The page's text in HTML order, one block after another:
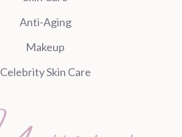
Anti-Aging
Makeup
Celebrity Skin Care